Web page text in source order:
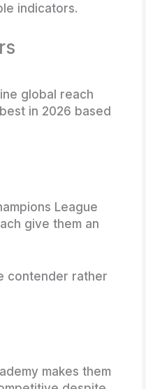
indicators.
global reach
in 2026 based
League
give them an
contender rather
makes them